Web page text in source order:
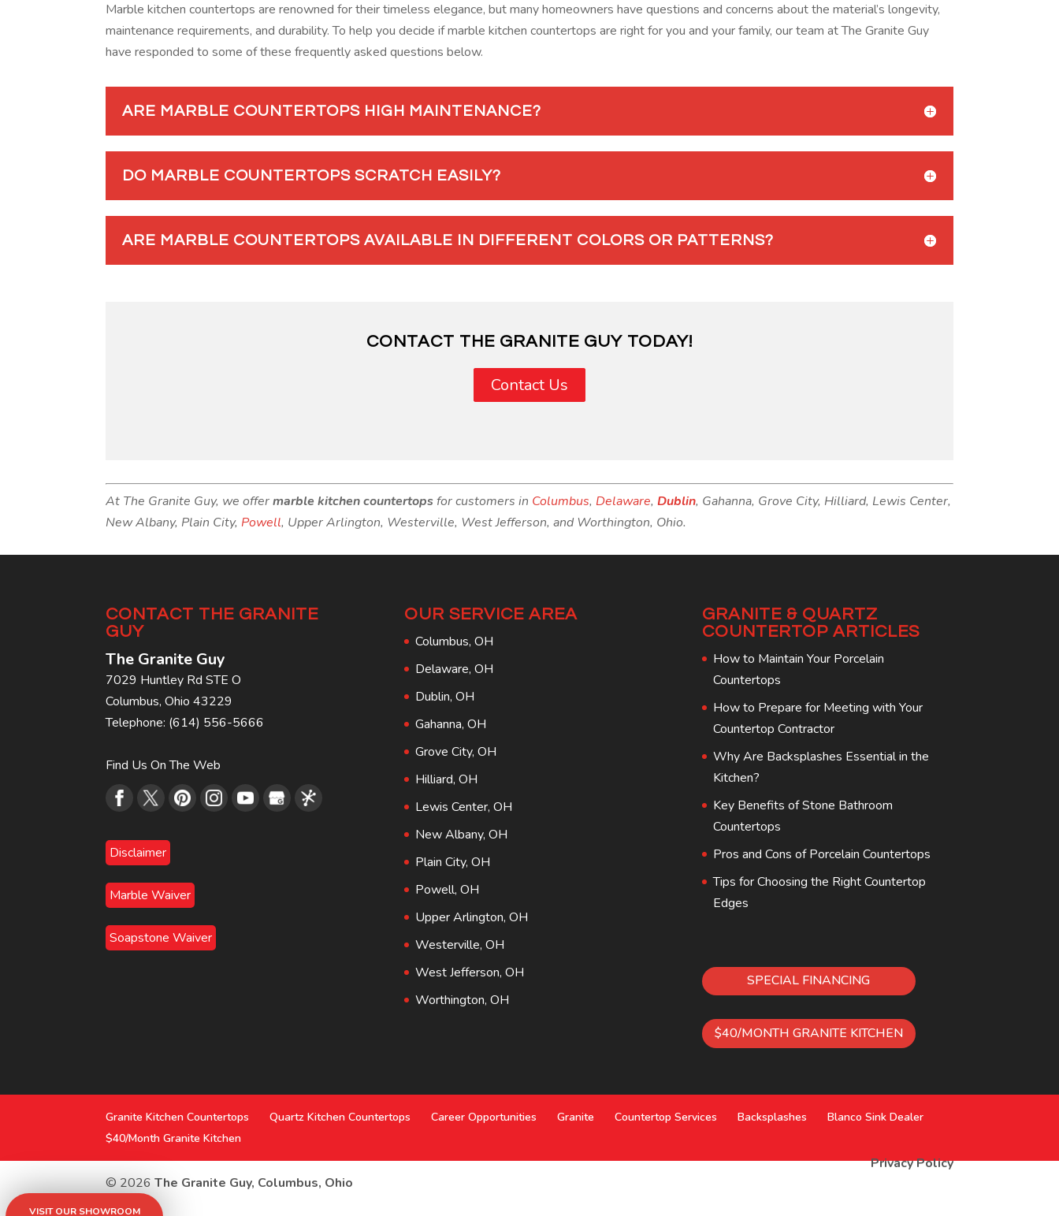
Marble kitchen countertops are renowned for their timeless elegance, but many homeowners have questions and concerns about the material’s longevity,
maintenance requirements, and durability. To help you decide if marble kitchen countertops are right for you and your family, our team at The Granite Guy
have responded to some of these frequently asked questions below.
ARE MARBLE COUNTERTOPS HIGH MAINTENANCE?
DO MARBLE COUNTERTOPS SCRATCH EASILY?
ARE MARBLE COUNTERTOPS AVAILABLE IN DIFFERENT COLORS OR PATTERNS?
CONTACT THE GRANITE GUY TODAY!
Contact Us
At The Granite Guy, we offermarble kitchen countertopsfor customers in Columbus, Delaware,Dublin, Gahanna, Grove City, Hilliard, Lewis Center,
New Albany, Plain City, Powell, Upper Arlington, Westerville, West Jefferson, and Worthington, Ohio.
CONTACT THE GRANITE
GUY
The Granite Guy
7029 Huntley Rd STE O
Columbus,Ohio43229
Telephone: (614) 556-5666
Find Us On The Web
Disclaimer
Marble Waiver
Soapstone Waiver
OUR SERVICE AREA
Columbus, OH
Delaware, OH
Dublin, OH
Gahanna, OH
Grove City, OH
Hilliard, OH
Lewis Center, OH
New Albany, OH
Plain City, OH
Powell, OH
Upper Arlington, OH
Westerville, OH
West Jefferson, OH
Worthington, OH
GRANITE & QUARTZ
COUNTERTOP ARTICLES
How to Maintain Your Porcelain
Countertops
How to Prepare for Meeting with Your
Countertop Contractor
Why Are Backsplashes Essential in the
Kitchen?
Key Benefits of Stone Bathroom
Countertops
Pros and Cons of Porcelain Countertops
Tips for Choosing the Right Countertop
Edges
SPECIAL FINANCING
$40/MONTH GRANITE KITCHEN
Granite Kitchen Countertops Quartz Kitchen Countertops Career Opportunities Granite Countertop Services Backsplashes
Blanco Sink Dealer
$40/Month Granite Kitchen
© 2026The Granite Guy, Columbus, Ohio
VISIT OUR SHOWROOM
Privacy Policy